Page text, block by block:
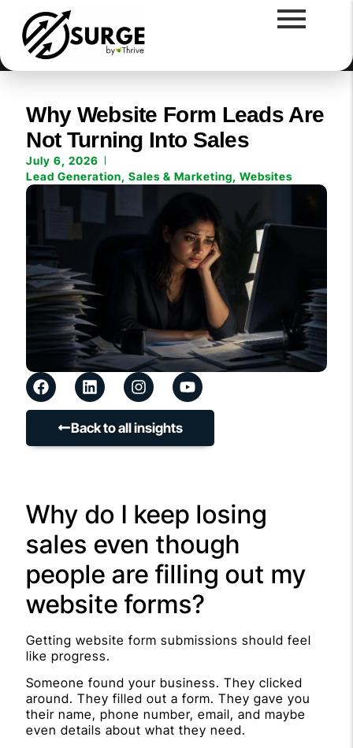
July 6, 2026
Lead Generation,Sales & Marketing,Websites
Why Website Form Leads Are
Not Turning Into Sales
Back to all insights
Why do I keep losing
sales even though
people are filling out my
website forms?
Getting website form submissions should feel
like progress.
Someone found your business. They clicked
around. They filled out a form. They gave you
their name, phone number, email, and maybe
even details about what they need.